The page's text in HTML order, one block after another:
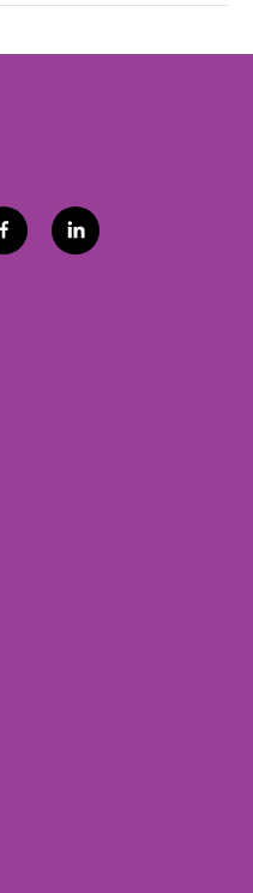
f
a
l
i